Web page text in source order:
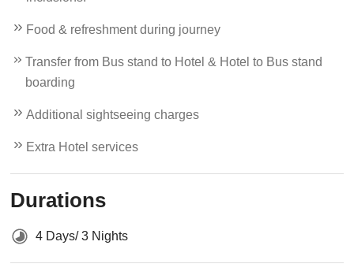
Food & refreshment during journey
Transfer from Bus stand to Hotel & Hotel to Bus stand
boarding
Additional sightseeing charges
Extra Hotel services
Durations
4 Days/ 3 Nights